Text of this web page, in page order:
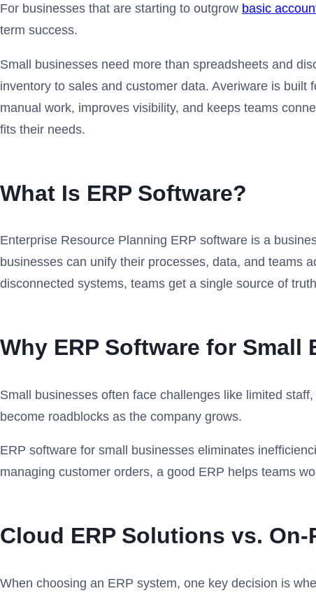
For businesses that are starting to outgrow basic
term success.
Small businesses need more than spreadsheets and
inventory to sales and customer data. Averiware is
manual work, improves visibility, and keeps teams
fits their needs.
What Is ERP Software?
Enterprise Resource Planning ERP software is a
businesses can unify their processes, data, and teams
disconnected systems, teams get a single source of
Why ERP Software for Small
Small businesses often face challenges like limited
become roadblocks as the company grows.
ERP software for small businesses eliminates
managing customer orders, a good ERP helps teams
Cloud ERP Solutions vs.
When choosing an ERP system, one key decision is